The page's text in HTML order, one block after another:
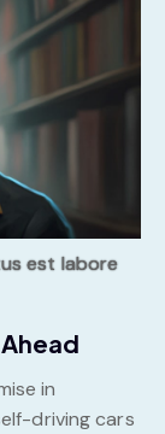
est labore
in
driving cars